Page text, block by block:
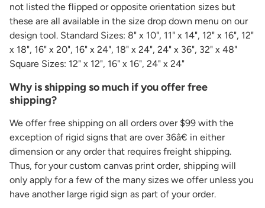
not listed the flipped or opposite orientation sizes but
these are all available in the size drop down menu on our
design tool. Standard Sizes: 8" x 10", 11" x 14", 12" x 16", 12"
x 18", 16" x 20", 16" x 24", 18" x 24", 24" x 36", 32" x 48"
Square Sizes: 12" x 12", 16" x 16", 24" x 24"
Why is shipping so much if you offer free
shipping?
We offer free shipping on all orders over $99 with the
exception of rigid signs that are over 36â€ in either
dimension or any order that requires freight shipping.
Thus, for your custom canvas print order, shipping will
only apply for a few of the many sizes we offer unless you
have another large rigid sign as part of your order.